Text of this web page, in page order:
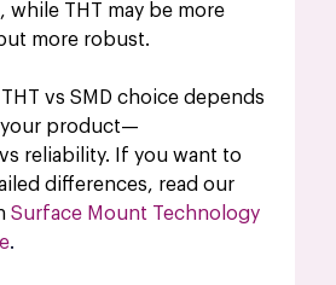
THT may be more
more robust.
vs SMD choice depends
product—
reliability. If you want to
differences, read our
Surface Mount Technology
.